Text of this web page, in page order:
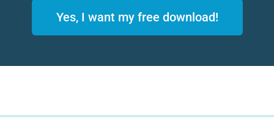
Yes, I want my free download!